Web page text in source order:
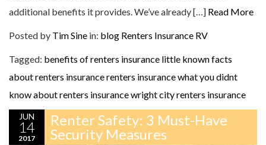
additional benefits it provides. We’ve already […] Read More
Posted by Tim Sine in: blog Renters Insurance RV
Tagged: benefits of renters insurance little known facts
about renters insurancerenters insurancewhat you didnt
know about renters insurancewright city renters insurance
JUN
14
2017
Renter Safety: 3 Must-Have
Security Measures